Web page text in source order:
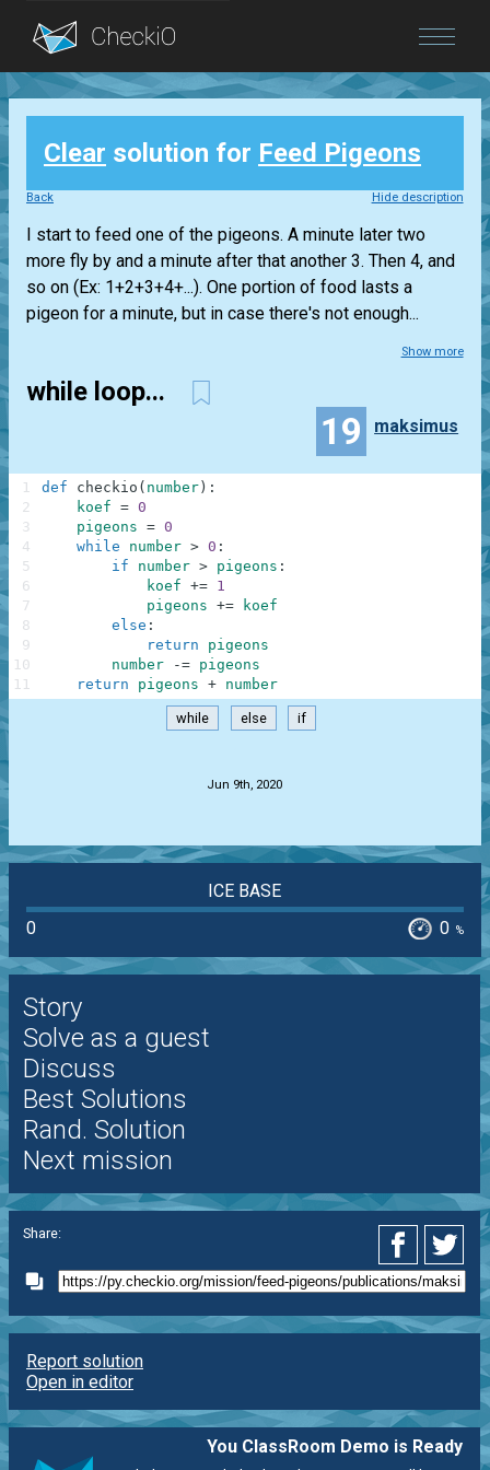
Blog
Login
Clear solution for Feed Pigeons
Back Hide description
I start to feed one of the pigeons. A minute later two
more fly by and a minute after that another 3. Then 4, and
so on (Ex: 1+2+3+4+...). One portion of food lasts a
pigeon for a minute, but in case there's not enough...
Show more
while loop...
19 maksimus
def checkio ( number ) :
koef = 0
pigeons = 0
while
number > 0 :
if
number > pigeons :
koef += 1
pigeons +=
koef
else :
return
pigeons
number
-= pigeons
return
pigeons + number
1
2
3
4
5
6
7
8
9
10
11
while else if
Jun 9th, 2020
ICE BASE
0
0 %
Story
Solve as a guest
Discuss
Best Solutions
Rand. Solution
Next mission
Share:
Report solution
Open in editor
You ClassRoom Demo is Ready